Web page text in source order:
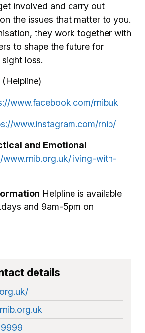
involved and carry out
the issues that matter to you.
they work together with
to shape the future for
loss.
www.facebook.com/rnibuk
www.instagram.com/rnib/
and Emotional
www.rnib.org.uk/living-with-
Helpline is available
and 9am-5pm on
details